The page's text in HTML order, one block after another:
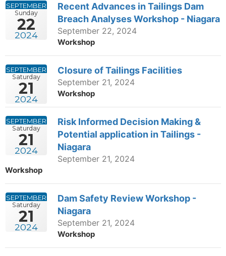
Sunday
22
SEPTEMBER
2024
Recent Advances in Tailings Dam
Breach Analyses Workshop - Niagara
September 22, 2024
Workshop
Saturday
21
SEPTEMBER
2024
Closure of Tailings Facilities
September 21, 2024
Workshop
Saturday
21
SEPTEMBER
2024
Risk Informed Decision Making &
Potential application in Tailings -
Niagara
September 21, 2024
Workshop
Saturday
21
SEPTEMBER
2024
Dam Safety Review Workshop -
Niagara
September 21, 2024
Workshop